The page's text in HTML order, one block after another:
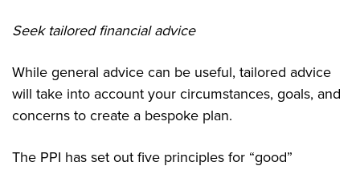
Seek tailored financial advice
While general advice can be useful, tailored advice
will take into account your circumstances, goals, and
concerns to create a bespoke plan.
The PPI has set out five principles for “good”